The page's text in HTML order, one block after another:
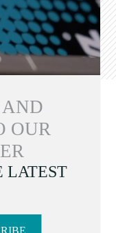
AND
OUR
LATEST